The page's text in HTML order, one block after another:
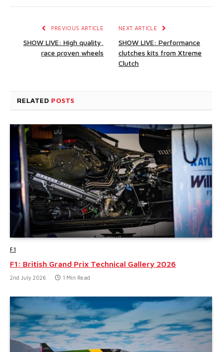
PREVIOUS ARTICLE
SHOW LIVE: High quality,
race proven wheels
NEXT ARTICLE
SHOW LIVE: Performance
clutches kits from Xtreme
Clutch
RELATED POSTS
F1
F1: British Grand Prix Technical Gallery 2026
2nd July 2026 1 Min Read